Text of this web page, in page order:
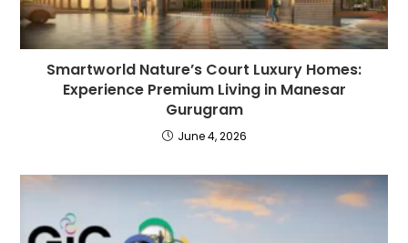
Smartworld Nature’s Court Luxury Homes:
Experience Premium Living in Manesar
Gurugram
June 4, 2026